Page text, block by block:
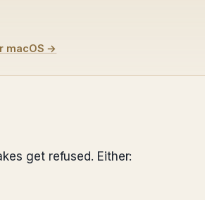
macOS →
get refused. Either: